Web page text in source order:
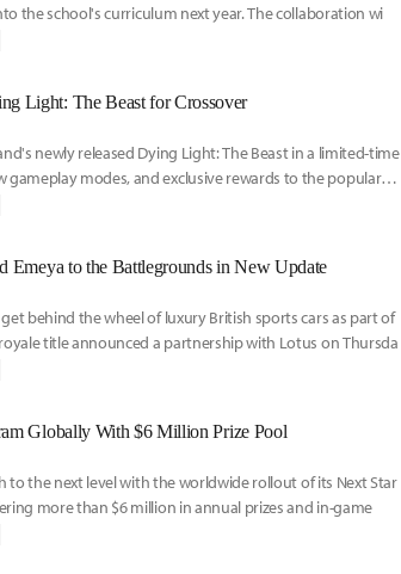
the school's curriculum next year. The collaboration wi
Light: The Beast for Crossover
newly released Dying Light: The Beast in a limited-time
modes, and exclusive rewards to the popular
to the Battlegrounds in New Update
behind the wheel of luxury British sports cars as part of
title announced a partnership with Lotus on Thursda
Globally With $6 Million Prize Pool
to the next level with the worldwide rollout of its Next Star
more than $6 million in annual prizes and in-game